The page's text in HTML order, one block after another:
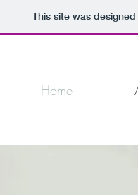
This site was
Home